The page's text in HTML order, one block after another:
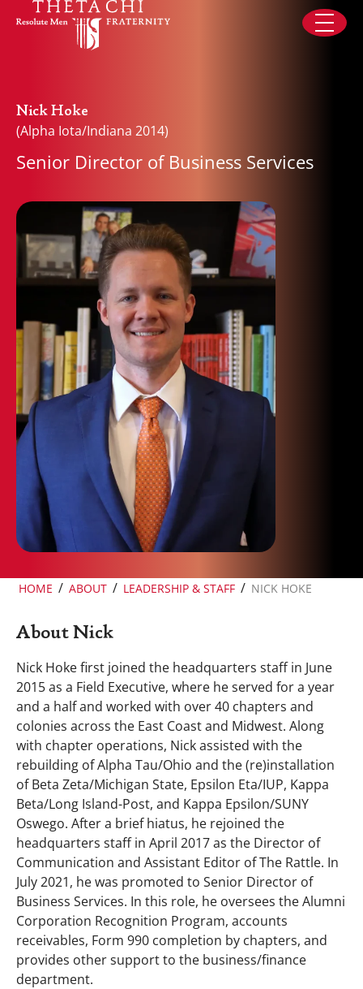
Skip to content
Nick Hoke
(Alpha Iota/Indiana 2014)
Senior Director of Business Services
HOME / ABOUT / LEADERSHIP & STAFF / NICK HOKE
About Nick
Nick Hoke first joined the headquarters staff in June
2015 as a Field Executive, where he served for a year
and a half and worked with over 40 chapters and
colonies across the East Coast and Midwest. Along
with chapter operations, Nick assisted with the
rebuilding of Alpha Tau/Ohio and the (re)installation
of Beta Zeta/Michigan State, Epsilon Eta/IUP, Kappa
Beta/Long Island-Post, and Kappa Epsilon/SUNY
Oswego. After a brief hiatus, he rejoined the
headquarters staff in April 2017 as the Director of
Communication and Assistant Editor of The Rattle. In
July 2021, he was promoted to Senior Director of
Business Services. In this role, he oversees the Alumni
Corporation Recognition Program, accounts
receivables, Form 990 completion by chapters, and
provides other support to the business/finance
department.